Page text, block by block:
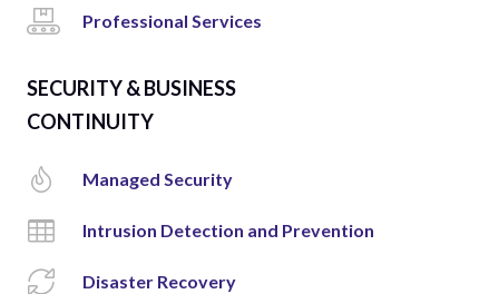
Professional Services
SECURITY & BUSINESS
CONTINUITY
Managed Security
Intrusion Detection and Prevention
Disaster Recovery